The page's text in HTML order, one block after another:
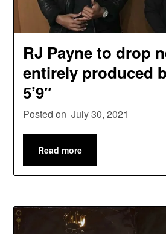
RJ Payne to drop
entirely produced
5’9″
Posted on July 30, 2021
Read more